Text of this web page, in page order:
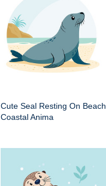
Cute Seal Resting On Beach
Coastal Anima